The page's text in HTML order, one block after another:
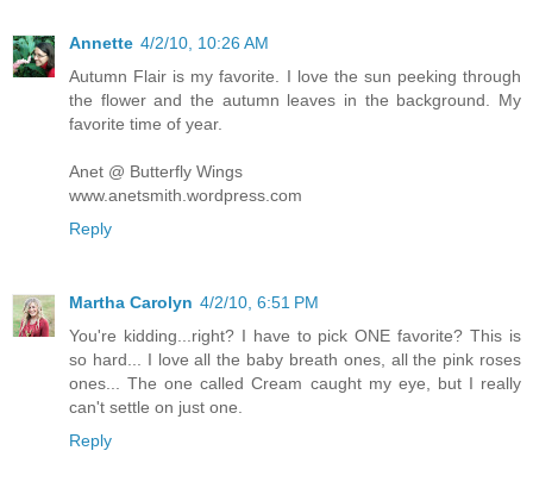
Annette 4/2/10, 10:26 AM
Autumn Flair is my favorite. I love the sun peeking through
the flower and the autumn leaves in the background. My
favorite time of year.
Anet @ Butterfly Wings
www.anetsmith.wordpress.com
Reply
Martha Carolyn 4/2/10, 6:51 PM
You're kidding...right? I have to pick ONE favorite? This is
so hard... I love all the baby breath ones, all the pink roses
ones... The one called Cream caught my eye, but I really
can't settle on just one.
Reply